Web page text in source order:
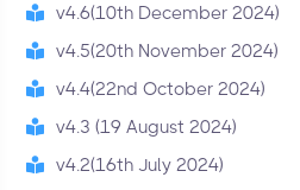
v4.6(10th December 2024)
v4.5(20th November 2024)
v4.4(22nd October 2024)
v4.3 (19 August 2024)
v4.2(16th July 2024)